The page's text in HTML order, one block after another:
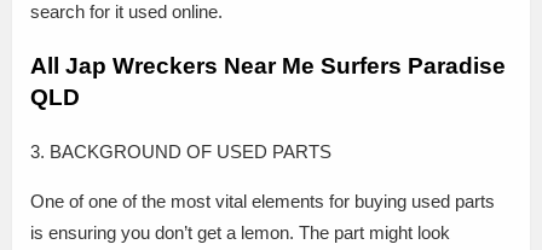
search for it used online.
All Jap Wreckers Near Me Surfers Paradise
QLD
3. BACKGROUND OF USED PARTS
One of one of the most vital elements for buying used parts
is ensuring you don’t get a lemon. The part might look